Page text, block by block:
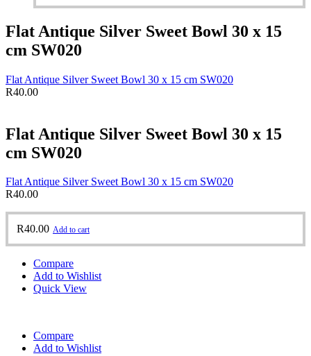
Flat Antique Silver Sweet Bowl 30 x 15
cm SW020
Flat Antique Silver Sweet Bowl 30 x 15 cm SW020
R40.00
Flat Antique Silver Sweet Bowl 30 x 15
cm SW020
Flat Antique Silver Sweet Bowl 30 x 15 cm SW020
R40.00
R40.00 Add to cart
Compare
Add to Wishlist
Quick View
Compare
Add to Wishlist